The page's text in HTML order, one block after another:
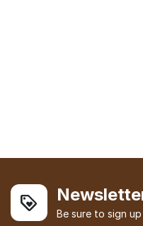
Be sure to sign